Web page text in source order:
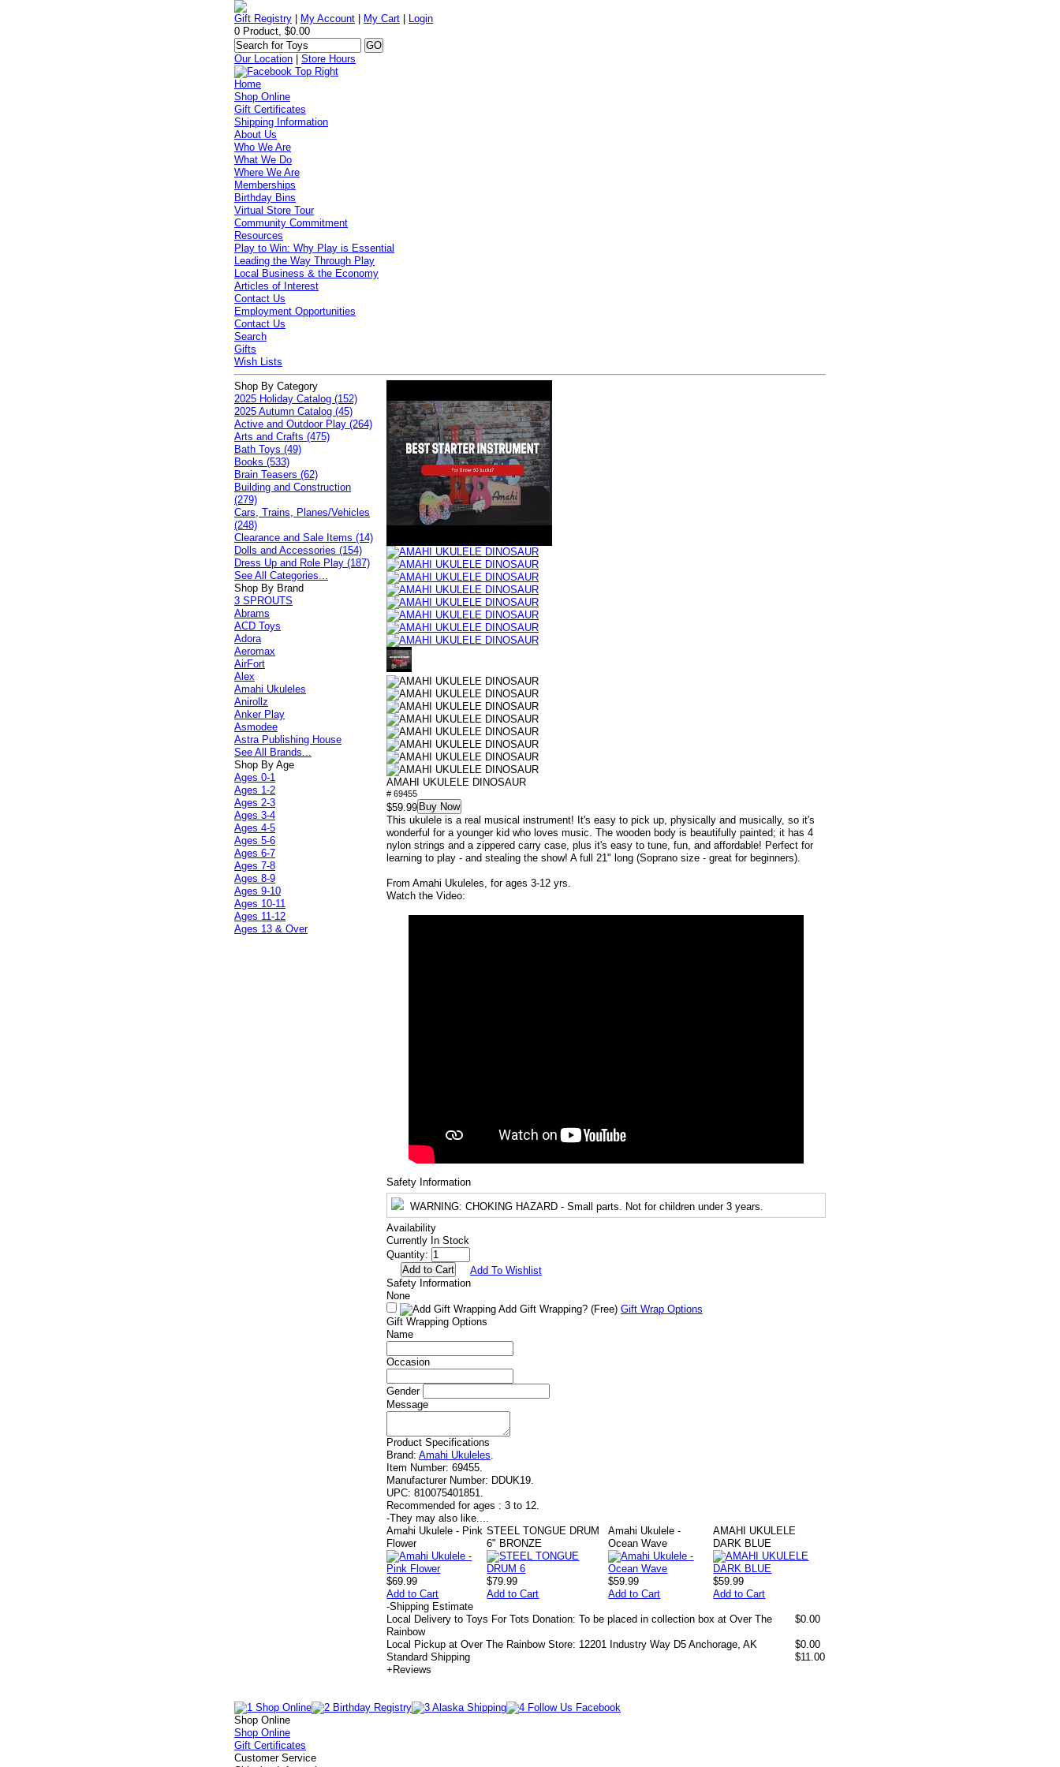
Gift Registry My Account My Cart
Login
0 Product, $0.00
Our Location |Store Hours
Home
Shop Online
Gift Certificates
Shipping Information
About Us
Who We Are
What We Do
Where We Are
Memberships
Birthday Bins
Virtual Store Tour
Community Commitment
Resources
Play to Win: Why Play is Essential
Leading the Way Through Play
Local Business & the Economy
Articles of Interest
Contact Us
Employment Opportunities
Contact Us
Search
Gifts
Wish Lists
AMAHI UKULELE DINOSAUR
# 69455
$59.99 Buy Now
This ukulele is a real musical instrument! It's easy to pick up, physically and musically, so it's
wonderful for a younger kid who loves music. The wooden body is beautifully painted; it has 4
nylon strings and a zippered carry case, plus it's easy to tune, fun, and affordable! Perfect for
learning to play - and stealing the show! A full 21" long (Soprano size - great for beginners).
From Amahi Ukuleles, for ages 3-12 yrs.
Watch the Video:
Safety Information
WARNING: CHOKING HAZARD - Small parts. Not for children under 3 years.
Availability
Currently In Stock
Quantity:
Add To Wishlist
Safety Information
None
Add Gift Wrapping? (Free) Gift Wrap Options
Gift Wrapping Options
Name
Occasion
Gender
Message
Product Specifications
Brand: Amahi Ukuleles.
Item Number: 69455.
Manufacturer Number: DDUK19.
UPC: 810075401851.
Recommended for ages : 3 to 12.
-They may also like....
Amahi Ukulele - Pink
Flower
$69.99
Add to Cart
STEEL TONGUE DRUM
6" BRONZE
$79.99
Add to Cart
Amahi Ukulele -
Ocean Wave
$59.99
Add to Cart
AMAHI UKULELE
DARK BLUE
$59.99
Add to Cart
-Shipping Estimate
Local Delivery to Toys For Tots Donation: To be placed in collection box at Over The
Rainbow
$0.00
Local Pickup at Over The Rainbow Store: 12201 Industry Way D5 Anchorage, AK
$0.00
Standard Shipping
$11.00
+ Reviews
Shop By Category
2025 Holiday Catalog (152)
2025 Autumn Catalog (45)
Active and Outdoor Play (264)
Arts and Crafts (475)
Bath Toys (49)
Books (533)
Brain Teasers (62)
Building and Construction
(279)
Cars, Trains, Planes/Vehicles
(248)
Clearance and Sale Items (14)
Dolls and Accessories (154)
Dress Up and Role Play (187)
See All Categories...
Shop By Brand
3 SPROUTS
Abrams
ACD Toys
Adora
Aeromax
AirFort
Alex
Amahi Ukuleles
Anirollz
Anker Play
Asmodee
Astra Publishing House
See All Brands...
Shop By Age
Ages 0-1
Ages 1-2
Ages 2-3
Ages 3-4
Ages 4-5
Ages 5-6
Ages 6-7
Ages 7-8
Ages 8-9
Ages 9-10
Ages 10-11
Ages 11-12
Ages 13 & Over
Shop Online
Shop Online
Gift Certificates
Customer Service